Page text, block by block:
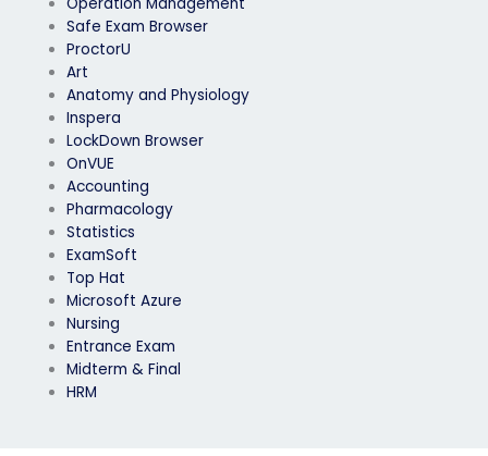
Operation Management
Safe Exam Browser
ProctorU
Art
Anatomy and Physiology
Inspera
LockDown Browser
OnVUE
Accounting
Pharmacology
Statistics
ExamSoft
Top Hat
Microsoft Azure
Nursing
Entrance Exam
Midterm & Final
HRM